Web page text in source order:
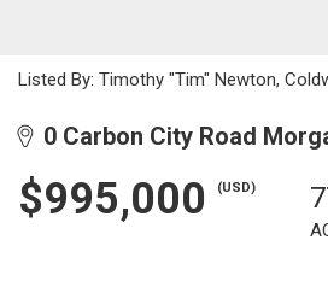
Listed By: Timothy "Tim" Newton,
0 Carbon City Road
$995,000 (USD)